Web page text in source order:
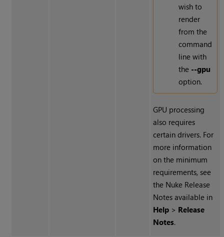
wish to
render
from the
command
line with
the --gpu
option.
GPU processing
also requires
certain drivers. For
more information
on the minimum
requirements, see
the Nuke Release
Notes available in
Help > Release
Notes.